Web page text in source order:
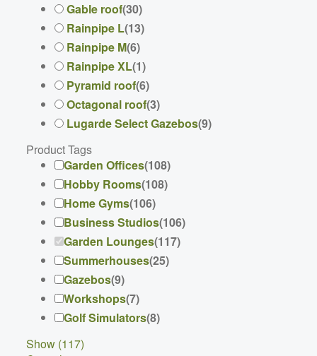
Gable roof(30)
Rainpipe L(13)
Rainpipe M(6)
Rainpipe XL(1)
Pyramid roof(6)
Octagonal roof(3)
Lugarde Select Gazebos(9)
Product Tags
Garden Offices(108)
Hobby Rooms(108)
Home Gyms(106)
Business Studios(106)
Garden Lounges(117)
Summerhouses(25)
Gazebos(9)
Workshops(7)
Golf Simulators(8)
Show (117)